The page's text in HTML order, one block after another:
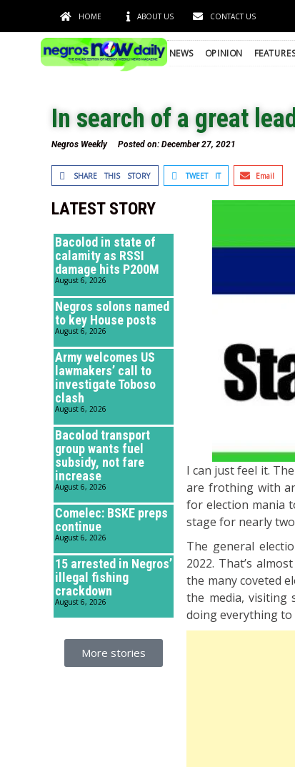
HOME ABOUT US CONTACT US
NEWS OPINION
In search of a great
Negros Weekly Posted on: December 27, 2021
SHARE THIS STORY TWEET IT Email
LATEST STORY
Bacolod in state of
calamity as RSSI
damage hits P200M
August 6, 2026
Negros solons named
to key House posts
August 6, 2026
Army welcomes US
lawmakers’ call to
investigate Toboso
clash
August 6, 2026
Bacolod transport
group wants fuel
subsidy, not fare
increase
August 6, 2026
Comelec: BSKE preps
continue
August 6, 2026
15 arrested in Negros’
illegal fishing
crackdown
August 6, 2026
More stories
I can just feel it.
are frothing with
for election mania
stage for nearly
The general
2022. That’s
the many coveted
the media, visiting
doing everything